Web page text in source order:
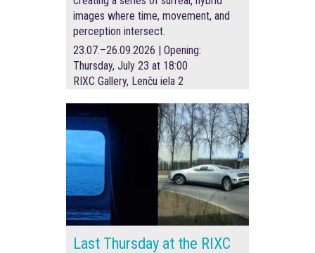
images where time, movement, and
perception intersect.
23.07.–26.09.2026 | Opening:
Thursday, July 23 at 18:00
RIXC Gallery, Lenču iela 2
Last Thursday at the RIXC